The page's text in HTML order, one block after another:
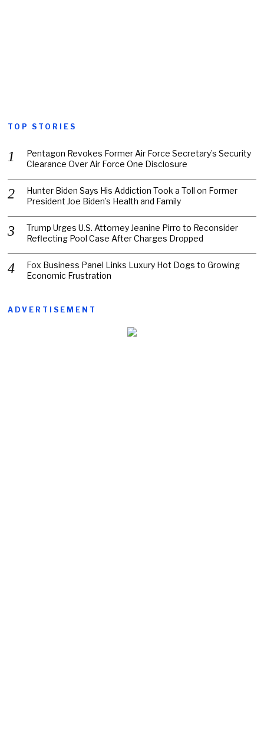
TOP STORIES
Pentagon Revokes Former Air Force Secretary’s Security
Clearance Over Air Force One Disclosure
Hunter Biden Says His Addiction Took a Toll on Former
President Joe Biden’s Health and Family
Trump Urges U.S. Attorney Jeanine Pirro to Reconsider
Reflecting Pool Case After Charges Dropped
Fox Business Panel Links Luxury Hot Dogs to Growing
Economic Frustration
ADVERTISEMENT